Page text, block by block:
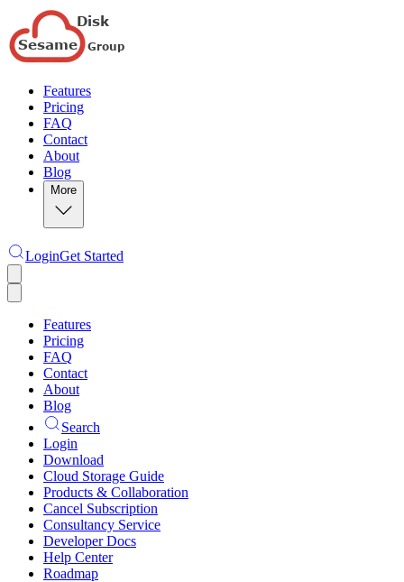
Features
Pricing
FAQ
Contact
About
Blog
More
LoginGet Started
Features
Pricing
FAQ
Contact
About
Blog
Search
Login
Download
Cloud Storage Guide
Products & Collaboration
Cancel Subscription
Consultancy Service
Developer Docs
Help Center
Roadmap